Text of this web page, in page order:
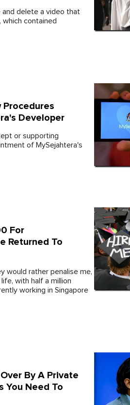
delete a video that
which contained
Procedures
Developer
or supporting
of MySejahtera's
For
Returned To
would rather penalise me,
with half a million
working in Singapore
By A Private
You Need To